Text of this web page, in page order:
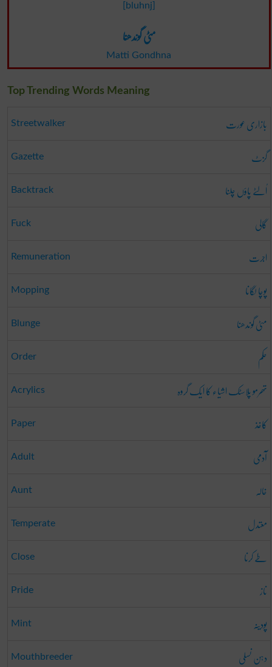
[bluhnj]
مٹی گوندھنا
Matti Gondhna
Top Trending Words Meaning
Streetwalker بازاری عورت
Gazette گزٹ
Backtrack اُلٹے پاؤں چلنا
Fuck گالی
Remuneration اجرت
Mopping پوچا لگانا
Blunge مٹی گوندھنا
Order حکم
Acrylics تھرمو پلاسٹک اشیاء کا ایک گروہ
Paper کاغذ
Adult آدمی
Aunt خالہ
Temperate معتدل
Close طے کرنا
Pride ناز
Mint پودینہ
Mouthbreeder دہن نسلی